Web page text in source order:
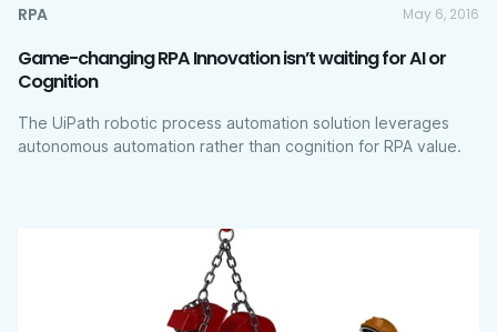
RPA May 6, 2016
Game-changing RPA Innovation isn’t waiting for AI or
Cognition
The UiPath robotic process automation solution leverages
autonomous automation rather than cognition for RPA value.